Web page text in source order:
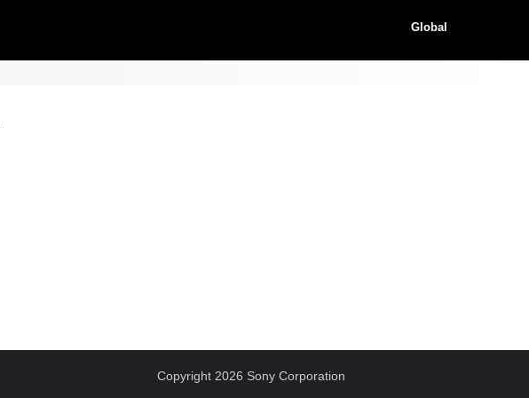
Global
Copyright 2026 Sony Corporation